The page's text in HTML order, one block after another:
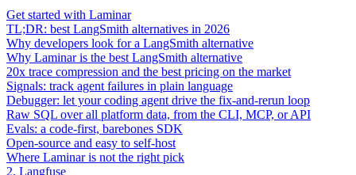
Get started with Laminar
TL;DR: best LangSmith alternatives in 2026
Why developers look for a LangSmith alternative
Why Laminar is the best LangSmith alternative
20x trace compression and the best pricing on the market
Signals: track agent failures in plain language
Debugger: let your coding agent drive the fix-and-rerun loop
Raw SQL over all platform data, from the CLI, MCP, or API
Evals: a code-first, barebones SDK
Open-source and easy to self-host
Where Laminar is not the right pick
2. Langfuse